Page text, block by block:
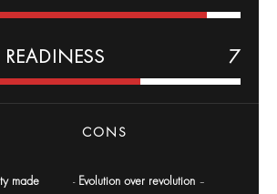
READINESS 7
made
CONS
Evolution over revolution –